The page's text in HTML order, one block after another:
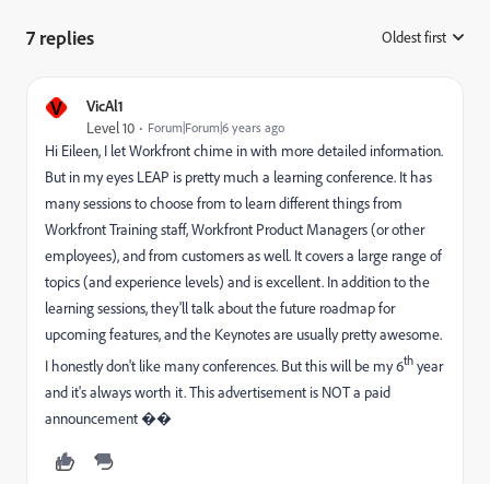
7 replies Oldest first
V VicAl1
Level 10 Forum|Forum|6 years ago
Hi Eileen, I let Workfront chime in with more detailed information.
But in my eyes LEAP is pretty much a learning conference. It has
many sessions to choose from to learn different things from
Workfront Training staff, Workfront Product Managers (or other
employees), and from customers as well. It covers a large range of
topics (and experience levels) and is excellent. In addition to the
learning sessions, they'll talk about the future roadmap for
upcoming features, and the Keynotes are usually pretty awesome.
I honestly don't like many conferences. But this will be my 6th year
and it's always worth it. This advertisement is NOT a paid
announcement ��